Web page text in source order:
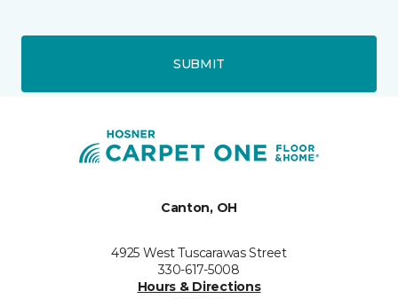
SUBMIT
Canton, OH
4925 West Tuscarawas Street
330-617-5008
Hours & Directions